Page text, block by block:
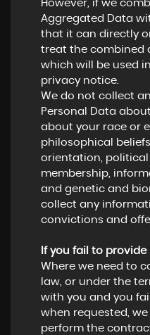
However, if we
Aggregated Data
that it can directly
treat the combined
which will be used
privacy notice.
We do not collect
Personal Data
about your race or
philosophical
orientation,
membership,
and genetic and
collect any
convictions and
If you fail to
Where we need to
law, or under the
with you and you
when requested,
perform the